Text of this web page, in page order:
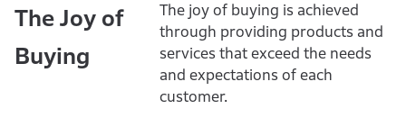
The Joy of
Buying
The joy of buying is achieved
through providing products and
services that exceed the needs
and expectations of each
customer.